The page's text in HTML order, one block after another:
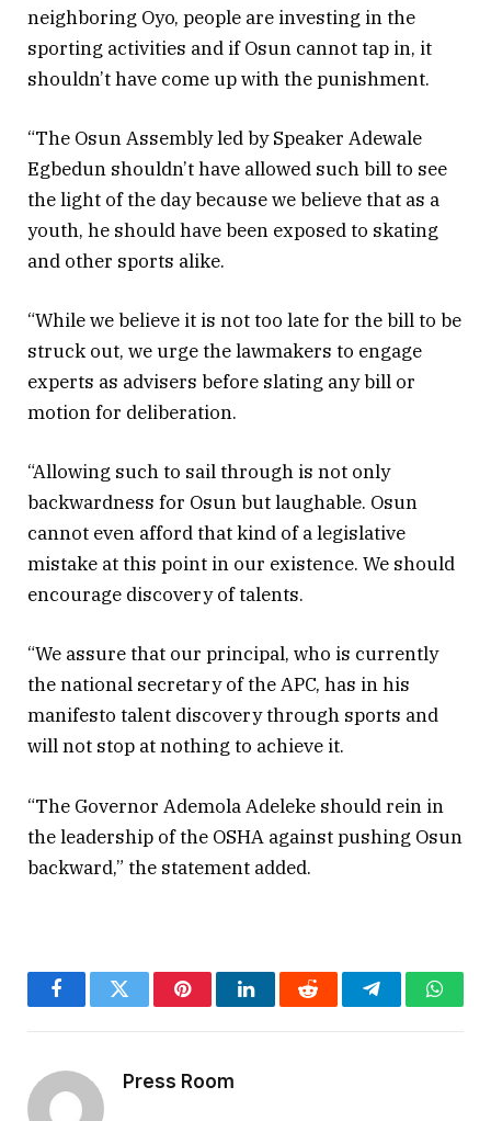
neighboring Oyo, people are investing in the
sporting activities and if Osun cannot tap in, it
shouldn’t have come up with the punishment.
“The Osun Assembly led by Speaker Adewale
Egbedun shouldn’t have allowed such bill to see
the light of the day because we believe that as a
youth, he should have been exposed to skating
and other sports alike.
“While we believe it is not too late for the bill to be
struck out, we urge the lawmakers to engage
experts as advisers before slating any bill or
motion for deliberation.
“Allowing such to sail through is not only
backwardness for Osun but laughable. Osun
cannot even afford that kind of a legislative
mistake at this point in our existence. We should
encourage discovery of talents.
“We assure that our principal, who is currently
the national secretary of the APC, has in his
manifesto talent discovery through sports and
will not stop at nothing to achieve it.
“The Governor Ademola Adeleke should rein in
the leadership of the OSHA against pushing Osun
backward,” the statement added.
FacebookTwitter PinterestLinkedInReddit Telegram
Press Room